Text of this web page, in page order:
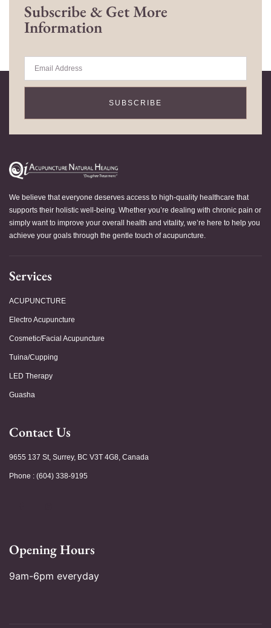
Subscribe & Get More
Information
SUBSCRIBE
We believe that everyone deserves access to high-quality healthcare that
supports their holistic well-being. Whether you’re dealing with chronic pain or
simply want to improve your overall health and vitality, we’re here to help you
achieve your goals through the gentle touch of acupuncture.
Services
ACUPUNCTURE
Electro Acupuncture
Cosmetic/Facial Acupuncture
Tuina/Cupping
LED Therapy
Guasha
Contact Us
9655 137 St, Surrey, BC V3T 4G8, Canada
Phone : (604) 338-9195
Opening Hours
9am-6pm everyday